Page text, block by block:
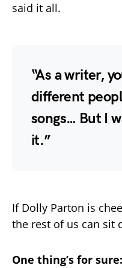
said it all.
“As a writer,
different
songs… But I
it.”
If Dolly Parton is
the rest of us can sit
One thing’s for sure: